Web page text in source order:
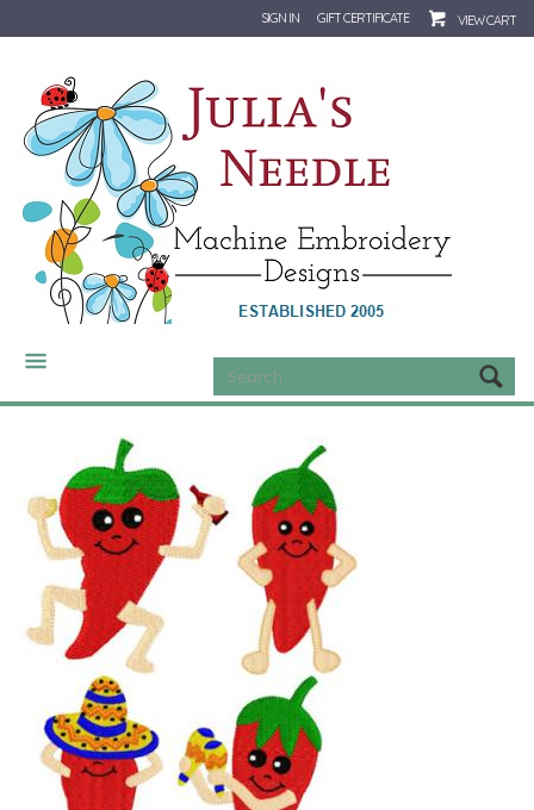
SIGN IN GIFT CERTIFICATE VIEW CART
CATEGORIES